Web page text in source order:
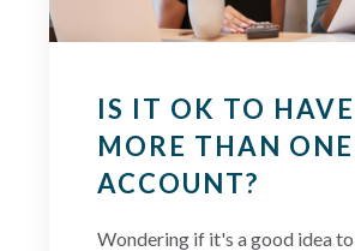
IS IT OK TO HAVE
MORE THAN ONE
ACCOUNT?
Wondering if it's a good idea to